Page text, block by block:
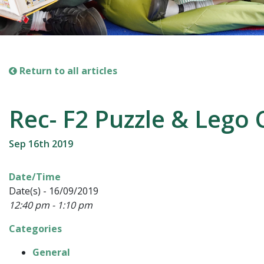
Return to all articles
Rec- F2 Puzzle & Lego
Sep 16th 2019
Date/Time
Date(s) - 16/09/2019
12:40 pm - 1:10 pm
Categories
General